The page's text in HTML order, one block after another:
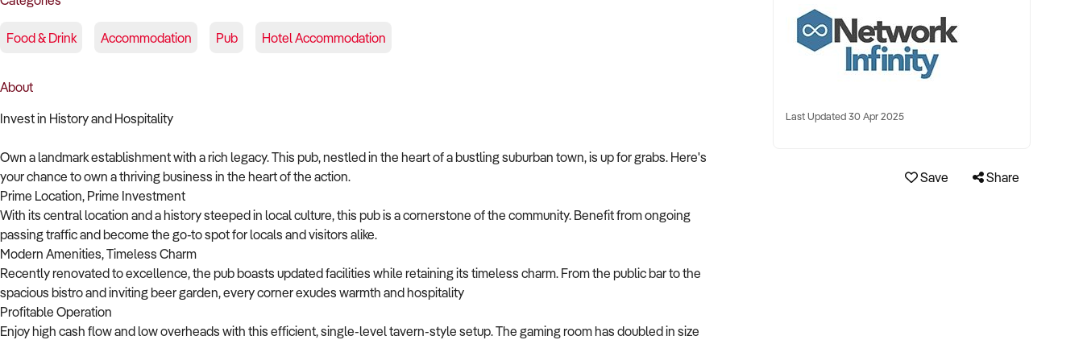
Food & Drink Accommodation Pub Hotel Accommodation
About
Invest in History and Hospitality
Own a landmark establishment with a rich legacy. This pub, nestled in the heart of a bustling suburban town, is up for grabs. Here's
your chance to own a thriving business in the heart of the action.
Prime Location, Prime Investment
With its central location and a history steeped in local culture, this pub is a cornerstone of the community. Benefit from ongoing
passing traffic and become the go-to spot for locals and visitors alike.
Modern Amenities, Timeless Charm
Recently renovated to excellence, the pub boasts updated facilities while retaining its timeless charm. From the public bar to the
spacious bistro and inviting beer garden, every corner exudes warmth and hospitality
Profitable Operation
Enjoy high cash flow and low overheads with this efficient, single-level tavern-style setup. The gaming room has doubled in size
Last Updated 30 Apr 2025
Save Share